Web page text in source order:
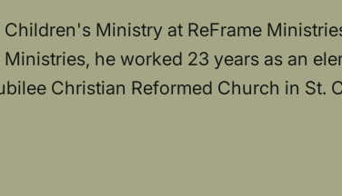
Ministry at ReFrame
he worked 23 years as an
Christian Reformed Church in St.